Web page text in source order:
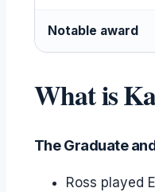
Notable award
What is
The Graduate
Ross played